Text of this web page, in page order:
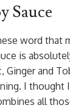
Sauce
word that
is
Ginger and
I thought
all